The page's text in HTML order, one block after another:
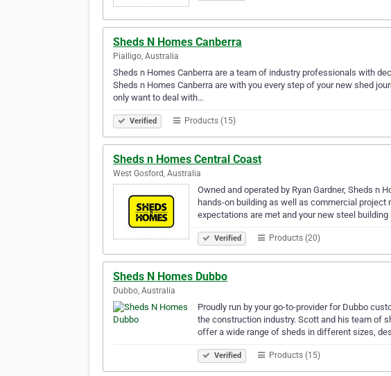
Sheds N Homes Canberra
Pialligo, Australia
Sheds n Homes Canberra are a team of industry professionals with
Sheds n Homes Canberra are with you every step of your new shed
only want to deal with…
Verified Products (15)
Sheds n Homes Central Coast
West Gosford, Australia
Owned and operated by Ryan Gardner, Sheds n
hands-on building as well as commercial
expectations are met and your new steel
Verified Products (20)
Sheds N Homes Dubbo
Dubbo, Australia
Proudly run by your go-to-provider for Dubbo
the construction industry. Scott and his team of
offer a wide range of sheds in different sizes,
Verified Products (15)